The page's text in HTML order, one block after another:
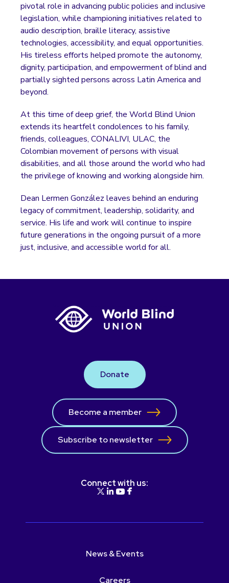
pivotal role in advancing public policies and inclusive
legislation, while championing initiatives related to
audio description, braille literacy, assistive
technologies, accessibility, and equal opportunities.
His tireless efforts helped promote the autonomy,
dignity, participation, and empowerment of blind and
partially sighted persons across Latin America and
beyond.
At this time of deep grief, the World Blind Union
extends its heartfelt condolences to his family,
friends, colleagues, CONALIVI, ULAC, the
Colombian movement of persons with visual
disabilities, and all those around the world who had
the privilege of knowing and working alongside him.
Dean Lermen González leaves behind an enduring
legacy of commitment, leadership, solidarity, and
service. His life and work will continue to inspire
future generations in the ongoing pursuit of a more
just, inclusive, and accessible world for all.
Donate
Become a member
Subscribe to newsletter
Connect with us:
News & Events
Careers